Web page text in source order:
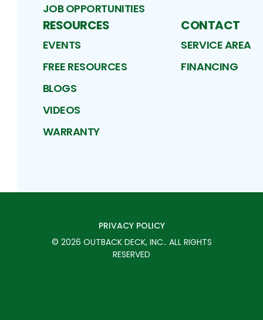
JOB OPPORTUNITIES
RESOURCES
EVENTS
FREE RESOURCES
BLOGS
VIDEOS
WARRANTY
CONTACT
SERVICE AREA
FINANCING
PRIVACY POLICY
© 2026 OUTBACK DECK, INC.. ALL RIGHTS
RESERVED